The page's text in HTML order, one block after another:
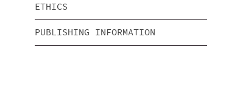
ETHICS
PUBLISHING INFORMATION